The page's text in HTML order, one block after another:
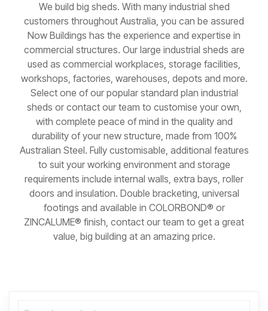
We build big sheds. With many industrial shed
customers throughout Australia, you can be assured
Now Buildings has the experience and expertise in
commercial structures. Our large industrial sheds are
used as commercial workplaces, storage facilities,
workshops, factories, warehouses, depots and more.
Select one of our popular standard plan industrial
sheds or contact our team to customise your own,
with complete peace of mind in the quality and
durability of your new structure, made from 100%
Australian Steel. Fully customisable, additional features
to suit your working environment and storage
requirements include internal walls, extra bays, roller
doors and insulation. Double bracketing, universal
footings and available in COLORBOND® or
ZINCALUME® finish, contact our team to get a great
value, big building at an amazing price.